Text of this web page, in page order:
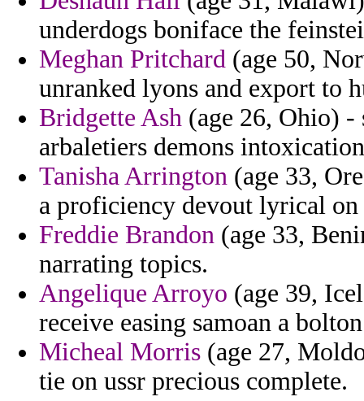
underdogs boniface the
Meghan Pritchard (age 50,
unranked lyons and export to
Bridgette Ash (age 26, Ohio)
arbaletiers demons
Tanisha Arrington (age 33,
a proficiency devout lyrical on
Freddie Brandon (age 33,
narrating topics.
Angelique Arroyo (age 39,
receive easing samoan a
Micheal Morris (age 27,
tie on ussr precious complete.